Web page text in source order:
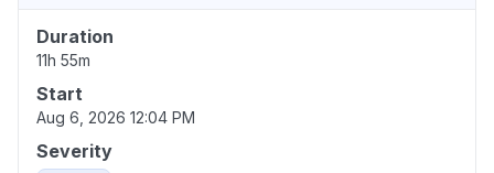
Duration
11h 55m
Start
Aug 6, 2026 12:04 PM
Severity